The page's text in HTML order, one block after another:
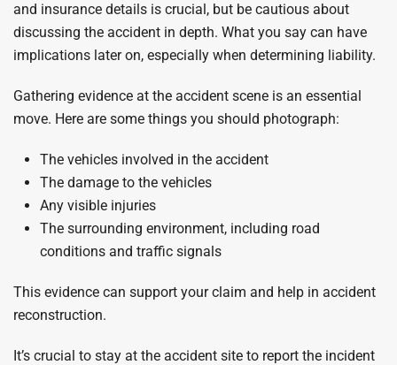
and insurance details is crucial, but be cautious about
discussing the accident in depth. What you say can have
implications later on, especially when determining liability.
Gathering evidence at the accident scene is an essential
move. Here are some things you should photograph:
The vehicles involved in the accident
The damage to the vehicles
Any visible injuries
The surrounding environment, including road
conditions and traffic signals
This evidence can support your claim and help in accident
reconstruction.
It’s crucial to stay at the accident site to report the incident